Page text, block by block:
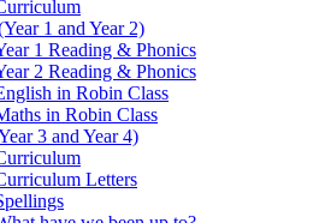
1 and Year 2)
1 Reading & Phonics
2 Reading & Phonics
in Robin Class
in Robin Class
3 and Year 4)
Letters